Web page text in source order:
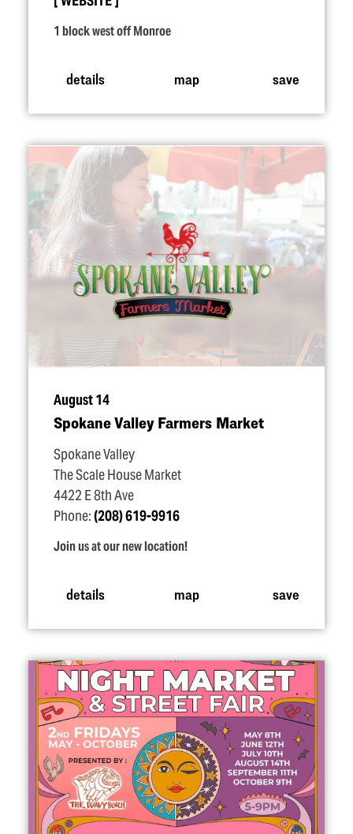
1 block west off Monroe
details map save
August 14
Spokane Valley Farmers Market
Spokane Valley
The Scale House Market
4422 E 8th Ave
Phone:(208) 619-9916
Join us at our new location!
details map save